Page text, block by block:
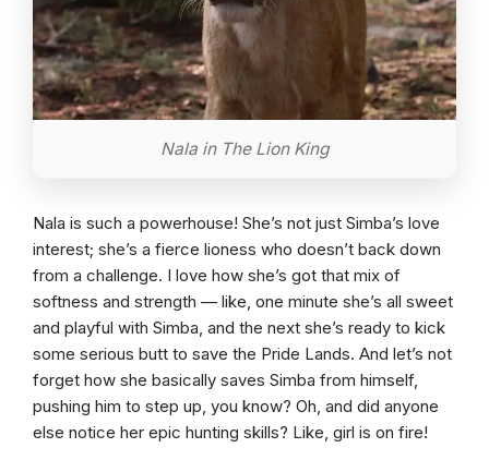
Nala in The Lion King
Nala is such a powerhouse! She’s not just Simba’s love
interest; she’s a fierce lioness who doesn’t back down
from a challenge. I love how she’s got that mix of
softness and strength — like, one minute she’s all sweet
and playful with Simba, and the next she’s ready to kick
some serious butt to save the Pride Lands. And let’s not
forget how she basically saves Simba from himself,
pushing him to step up, you know? Oh, and did anyone
else notice her epic hunting skills? Like, girl is on fire!